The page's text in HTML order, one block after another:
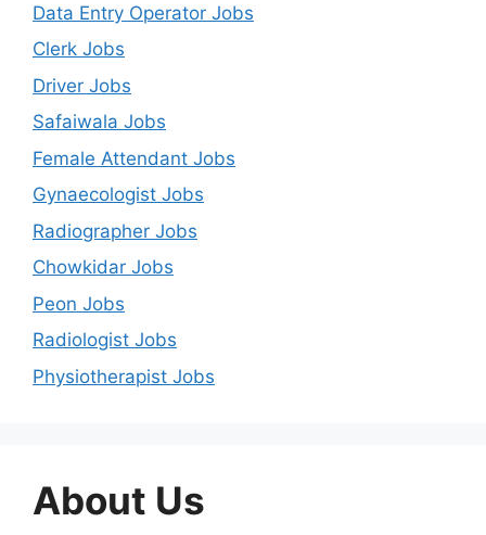
Data Entry Operator Jobs
Clerk Jobs
Driver Jobs
Safaiwala Jobs
Female Attendant Jobs
Gynaecologist Jobs
Radiographer Jobs
Chowkidar Jobs
Peon Jobs
Radiologist Jobs
Physiotherapist Jobs
About Us